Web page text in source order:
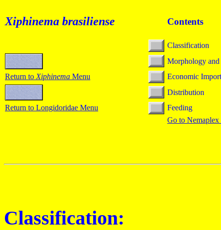
Xiphinema brasiliense Contents
Classification
Morphology
Return to Xiphinema Menu
Economic
Distribution
Return to Longidoridae Menu
Feeding
Go to
Classification: